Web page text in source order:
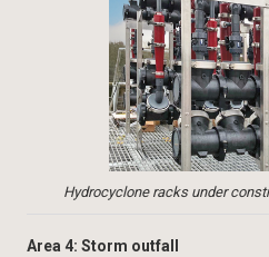
Hydrocyclone racks under
Area 4: Storm outfall